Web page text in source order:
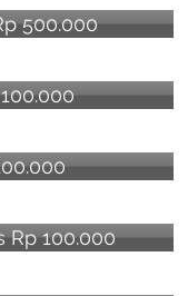
500.000
Rp 100.000